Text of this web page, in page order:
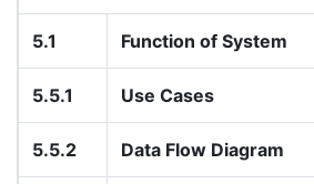
5.1 Function of System
5.5.1 Use Cases
5.5.2 Data Flow Diagram